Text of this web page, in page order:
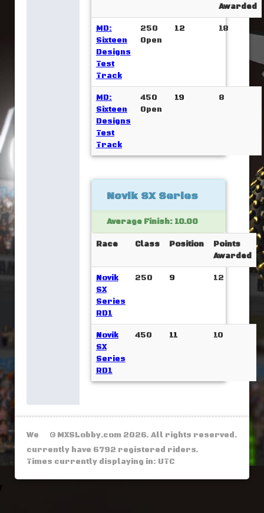
Awarded
MD:
Sixteen
Designs
Test
Track
250
Open
12 18
MD:
Sixteen
Designs
Test
Track
450
Open
19 8
Novik SX Series
Average Finish: 10.00
Race Class Position
Points
Awarded
Novik
SX
Series
RD1
250 9 12
Novik
SX
Series
RD1
450 11 10
© MXSLobby.com 2026. All rights reserved.
We
currently have 6792 registered riders.
Times currently displaying in: UTC